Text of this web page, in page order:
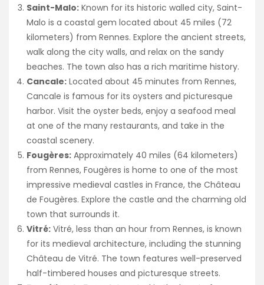
Saint-Malo: Known for its historic walled city, Saint-
Malo is a coastal gem located about 45 miles (72
kilometers) from Rennes. Explore the ancient streets,
walk along the city walls, and relax on the sandy
beaches. The town also has a rich maritime history.
Cancale: Located about 45 minutes from Rennes,
Cancale is famous for its oysters and picturesque
harbor. Visit the oyster beds, enjoy a seafood meal
at one of the many restaurants, and take in the
coastal scenery.
Fougères: Approximately 40 miles (64 kilometers)
from Rennes, Fougères is home to one of the most
impressive medieval castles in France, the Château
de Fougères. Explore the castle and the charming old
town that surrounds it.
Vitré: Vitré, less than an hour from Rennes, is known
for its medieval architecture, including the stunning
Château de Vitré. The town features well-preserved
half-timbered houses and picturesque streets.